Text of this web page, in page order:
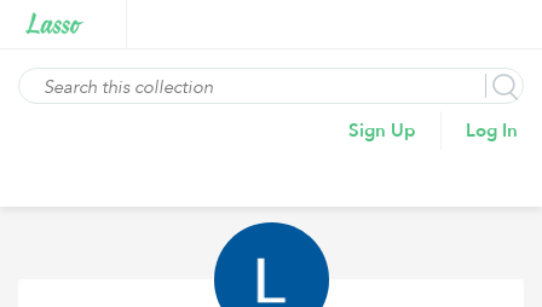
Sign Up Log In